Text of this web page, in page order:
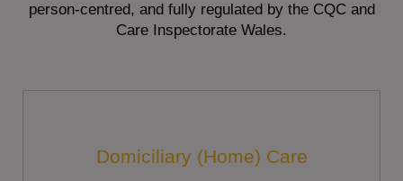
person-centred, and fully regulated by the CQC and
Care Inspectorate Wales.
Domiciliary (Home) Care